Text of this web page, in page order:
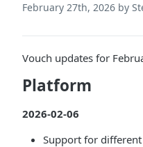
February 27th, 2026 by
Vouch updates for
Platform
2026-02-06
Support for